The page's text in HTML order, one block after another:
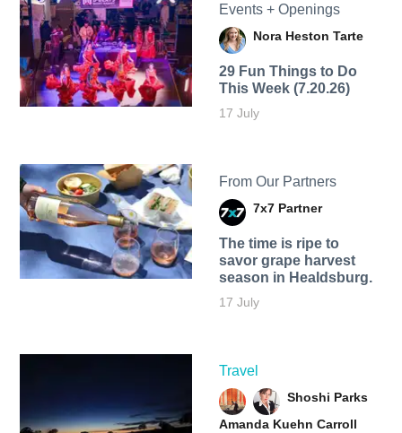
Events + Openings
Nora Heston Tarte
29 Fun Things to Do
This Week (7.20.26)
17 July
From Our Partners
7x7 Partner
The time is ripe to
savor grape harvest
season in Healdsburg.
17 July
Travel
Shoshi Parks
Amanda Kuehn Carroll